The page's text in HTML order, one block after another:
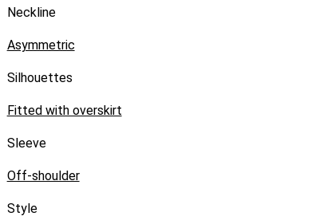
Neckline
Asymmetric
Silhouettes
Fitted with overskirt
Sleeve
Off-shoulder
Style